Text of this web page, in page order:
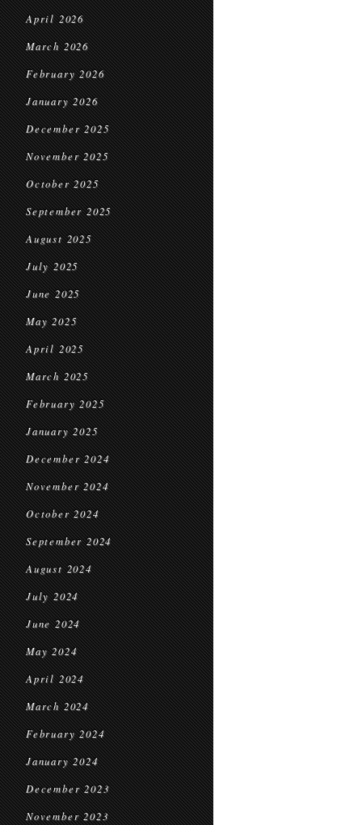
April 2026
March 2026
February 2026
January 2026
December 2025
November 2025
October 2025
September 2025
August 2025
July 2025
June 2025
May 2025
April 2025
March 2025
February 2025
January 2025
December 2024
November 2024
October 2024
September 2024
August 2024
July 2024
June 2024
May 2024
April 2024
March 2024
February 2024
January 2024
December 2023
November 2023